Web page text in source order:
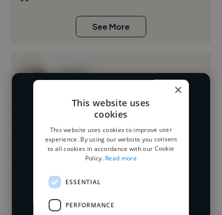
See More
Loading name
Loading location
Loading bio
Contact
We have over 14,500 video editors
who've worked in many different
industries and cover various styles and
skillsets.
Start your
×
This website uses
cookies
This website uses cookies to improve user
experience. By using our website you consent
to all cookies in accordance with our Cookie
Policy. Read more
ESSENTIAL
PERFORMANCE